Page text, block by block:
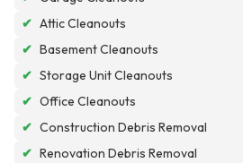
✔ Attic Cleanouts
✔ Basement Cleanouts
✔ Storage Unit Cleanouts
✔ Office Cleanouts
✔ Construction Debris Removal
✔ Renovation Debris Removal